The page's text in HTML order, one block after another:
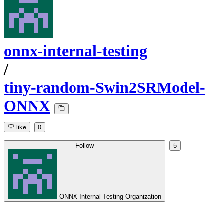
onnx-internal-testing
/
tiny-random-Swin2SRModel-
ONNX
like 0
Follow
ONNX Internal Testing Organization
5